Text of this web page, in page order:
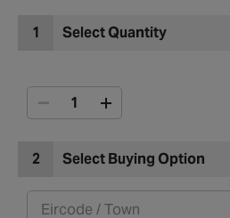
1 Select Quantity
2 Select Buying Option